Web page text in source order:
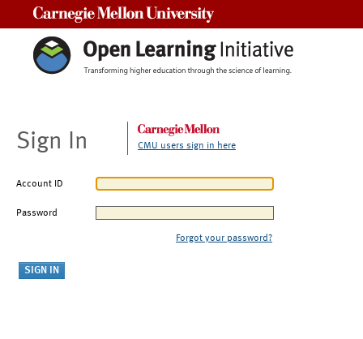
Sign In CMU users sign in here
Account ID
Password
Forgot your password?